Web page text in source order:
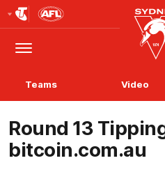
Logo
Menu
Teams Video
Round 13
bitcoin.com.au